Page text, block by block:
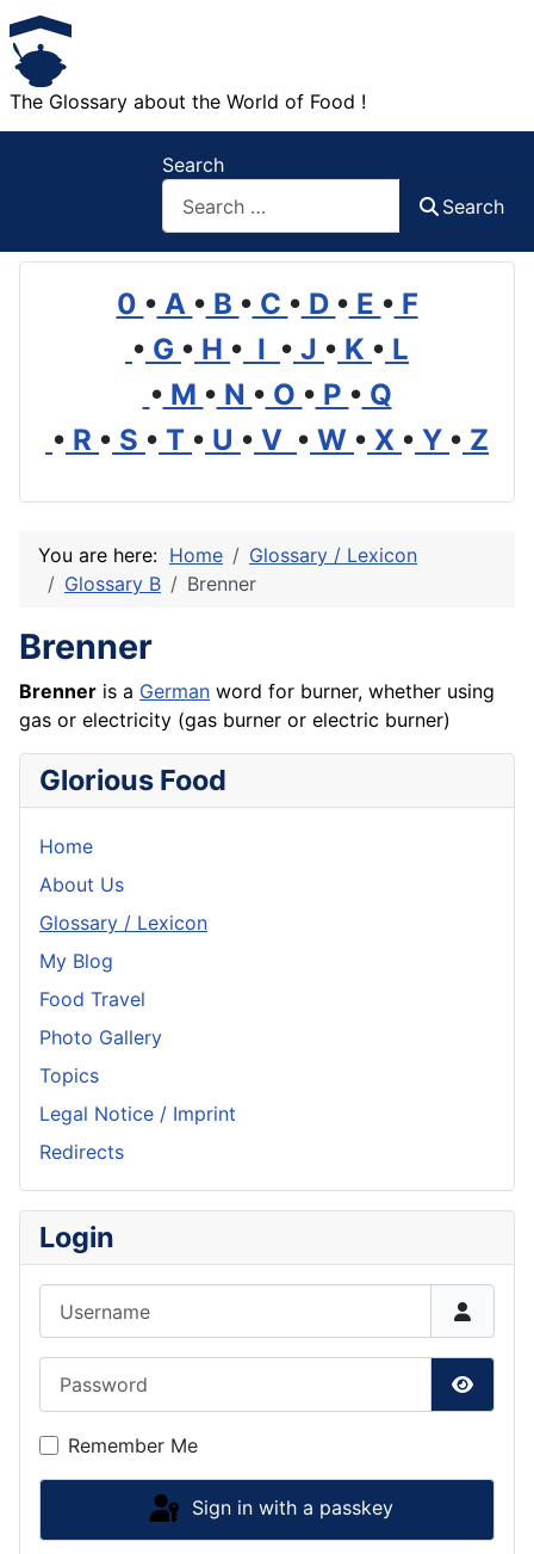
The Glossary about the World of Food !
Search
Search
0 • A • B • C • D • E • F
• G • H • I • J • K • L
• M • N • O • P • Q
• R • S • T • U • V • W • X • Y • Z
You are here: Home
Glossary / Lexicon
Glossary B
Brenner
Brenner
Brenner is a German word for burner, whether using
gas or electricity (gas burner or electric burner)
Glorious Food
Home
About Us
Glossary / Lexicon
My Blog
Food Travel
Photo Gallery
Topics
Legal Notice / Imprint
Redirects
Login
Show
Remember Me
Sign in with a passkey